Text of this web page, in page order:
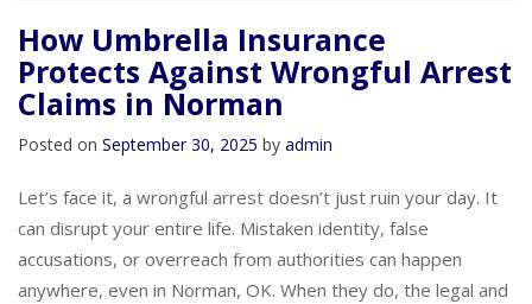
How Umbrella Insurance
Protects Against Wrongful Arrest
Claims in Norman
Posted on September 30, 2025 by admin
Let’s face it, a wrongful arrest doesn’t just ruin your day. It
can disrupt your entire life. Mistaken identity, false
accusations, or overreach from authorities can happen